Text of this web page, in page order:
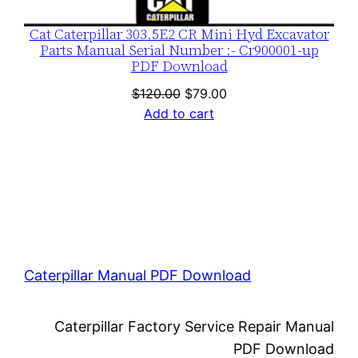
Cat Caterpillar 303.5E2 CR Mini Hyd Excavator
Parts Manual Serial Number :- Cr900001-up
PDF Download
$120.00 Original
price
$79.00Current
Add to cart
Caterpillar Manual PDF Download
Caterpillar Factory Service Repair Manual
PDF Download